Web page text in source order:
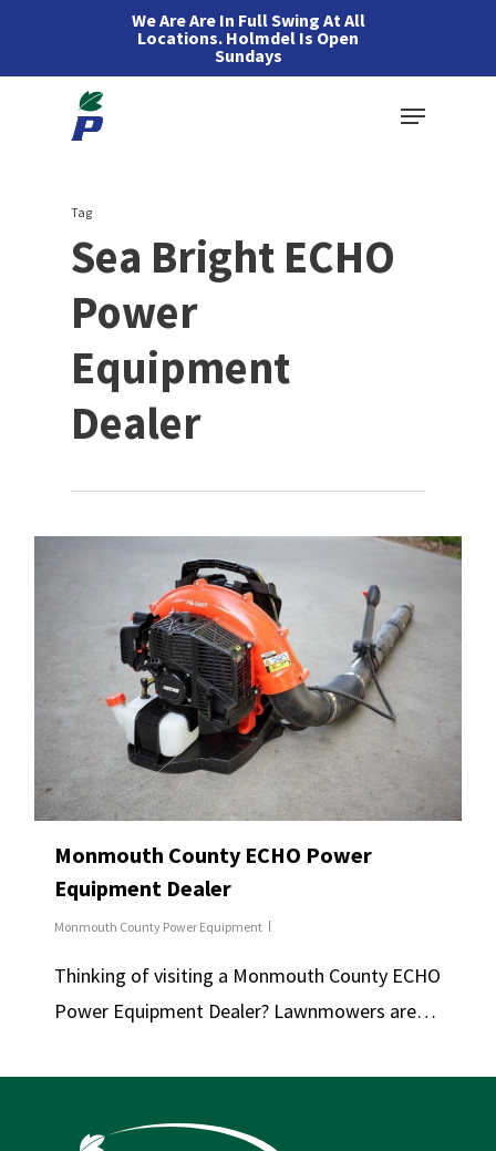
We Are Are In Full Swing At All
Locations. Holmdel Is Open
Sundays
Menu
Tag
Sea Bright ECHO
Power
Equipment
Dealer
Monmouth County ECHO Power
Equipment Dealer
Monmouth County Power Equipment
Thinking of visiting a Monmouth County ECHO
Power Equipment Dealer? Lawnmowers are…